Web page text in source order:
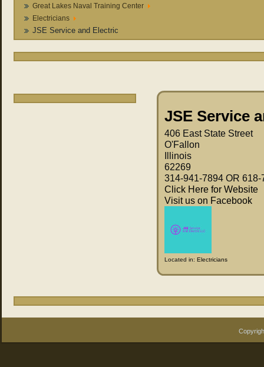
Great Lakes Naval Training Center
Electricians
JSE Service and Electric
JSE Service
406 East State Street
O'Fallon
Illinois
62269
314-941-7894 OR 618-
Click Here for Website
Visit us on Facebook
Located in: Electricians